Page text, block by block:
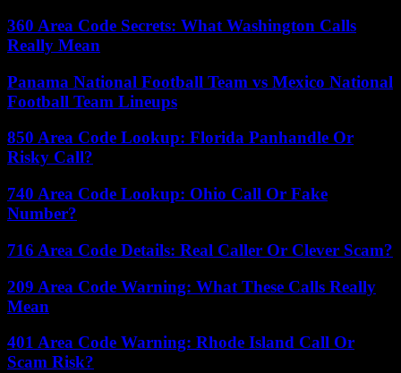
360 Area Code Secrets: What Washington Calls
Really Mean
Panama National Football Team vs Mexico National
Football Team Lineups
850 Area Code Lookup: Florida Panhandle Or
Risky Call?
740 Area Code Lookup: Ohio Call Or Fake
Number?
716 Area Code Details: Real Caller Or Clever Scam?
209 Area Code Warning: What These Calls Really
Mean
401 Area Code Warning: Rhode Island Call Or
Scam Risk?